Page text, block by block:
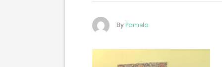
By Pamela